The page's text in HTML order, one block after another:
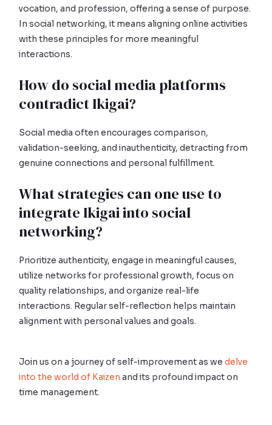
vocation, and profession, offering a sense of purpose.
In social networking, it means aligning online activities
with these principles for more meaningful
interactions.
How do social media platforms
contradict Ikigai?
Social media often encourages comparison,
validation-seeking, and inauthenticity, detracting from
genuine connections and personal fulfillment.
What strategies can one use to
integrate Ikigai into social
networking?
Prioritize authenticity, engage in meaningful causes,
utilize networks for professional growth, focus on
quality relationships, and organize real-life
interactions. Regular self-reflection helps maintain
alignment with personal values and goals.
Join us on a journey of self-improvement as wedelve
into the world of Kaizen and its profound impact on
time management.